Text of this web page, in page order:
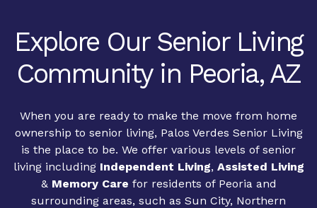
Explore Our Senior Living
Community in Peoria, AZ
When you are ready to make the move from home
ownership to senior living, Palos Verdes Senior Living
is the place to be. We offer various levels of senior
living including Independent Living, Assisted Living
& Memory Care for residents of Peoria and
surrounding areas, such as Sun City, Northern